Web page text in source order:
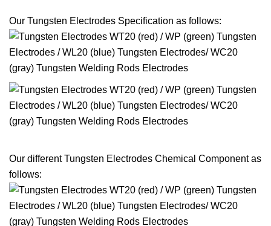
Our Tungsten Electrodes Specification as follows:
Our different Tungsten Electrodes Chemical Component as
follows: